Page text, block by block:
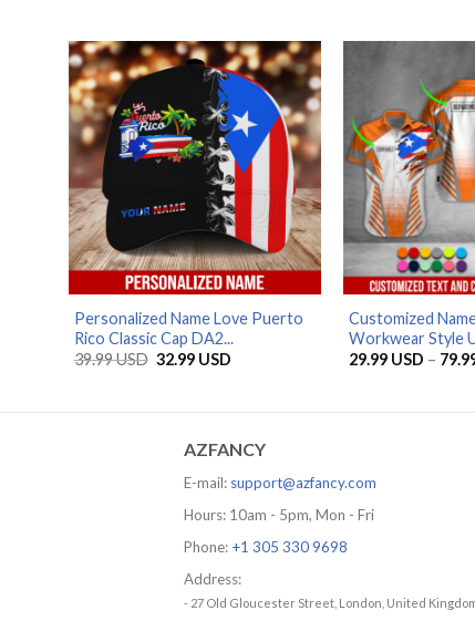
79.99 USD
Personalized Name Love Puerto
Rico Classic Cap DA2...
39.99USD Original
32.99 USD
Customized
Workwear Style
29.99 USD –
AZFANCY
E-mail: support@azfancy.com
Hours: 10am - 5pm, Mon - Fri
Phone: +1 305 330 9698
Address:
- 27 Old Gloucester Street, London, United